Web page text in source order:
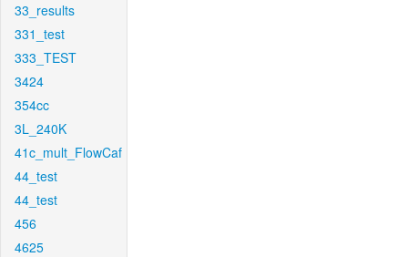
33_results
331_test
333_TEST
3424
354cc
3L_240K
41c_mult_FlowCaf
44_test
44_test
456
4625